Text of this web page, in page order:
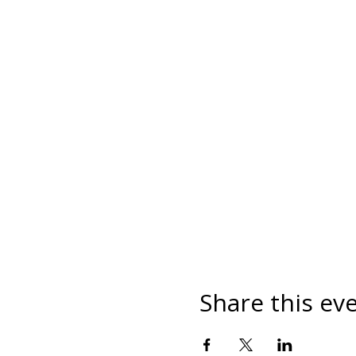
Share this